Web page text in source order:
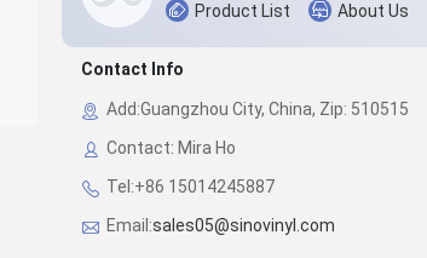
Product List About Us
Contact Info
Add:Guangzhou City, China, Zip: 510515
Contact: Mira Ho
Tel:+86 15014245887
Email:sales05@sinovinyl.com